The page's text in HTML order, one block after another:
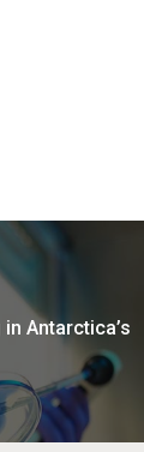
Antarctica’s